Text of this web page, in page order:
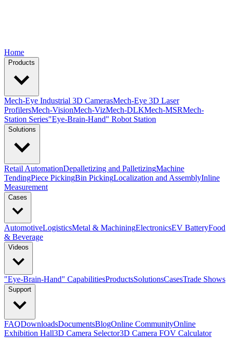
Home
Products
Mech-Eye Industrial 3D CamerasMech-Eye 3D Laser
ProfilersMech-VisionMech-VizMech-DLKMech-MSRMech-
Station Series"Eye-Brain-Hand" Robot Station
Solutions
Retail AutomationDepalletizing and PalletizingMachine
TendingPiece PickingBin PickingLocalization and AssemblyInline
Measurement
Cases
AutomotiveLogisticsMetal & MachiningElectronicsEV BatteryFood
& Beverage
Videos
"Eye-Brain-Hand" CapabilitiesProductsSolutionsCasesTrade Shows
Support
FAQDownloadsDocumentsBlogOnline CommunityOnline
Exhibition Hall3D Camera Selector3D Camera FOV Calculator